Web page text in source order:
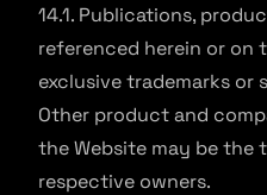
14.1. Publications,
referenced herein or on
exclusive trademarks or
Other product and
the Website may be the
respective owners.